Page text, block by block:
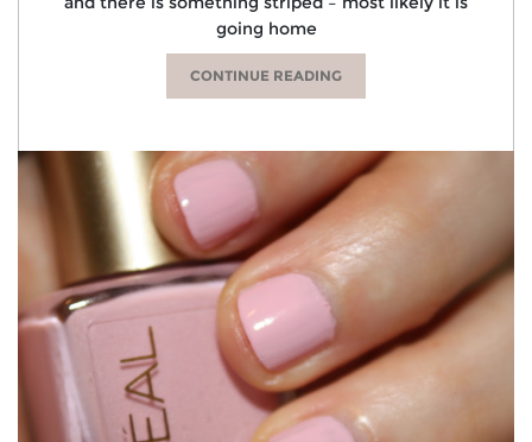
going home
CONTINUE READING